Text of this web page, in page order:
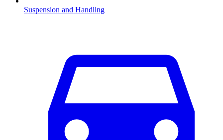
Suspension and Handling